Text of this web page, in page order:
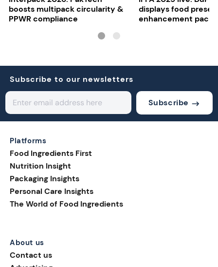
boosts multipack circularity &
PPWR compliance
displays food
enhancement
Subscribe to our newsletters
Subscribe
Platforms
Food Ingredients First
Nutrition Insight
Packaging Insights
Personal Care Insights
The World of Food Ingredients
About us
Contact us